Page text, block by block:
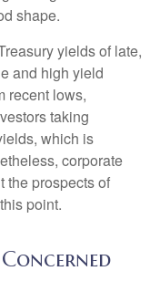
shape.
yields of late,
and high yield
recent lows,
taking
which is
corporate
the prospects of
point.